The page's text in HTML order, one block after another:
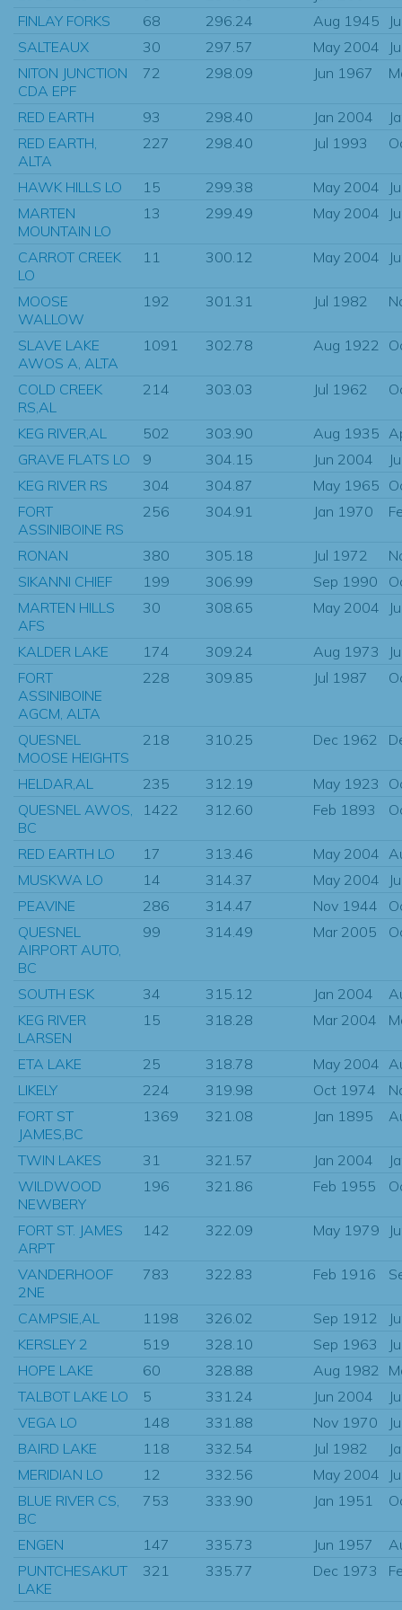
FINLAY FORKS
68 296.24 Aug 1945
SALTEAUX
30 297.57 May 2004
NITON JUNCTION
CDA EPF
72 298.09 Jun 1967
RED EARTH 93 298.40 Jan 2004
RED EARTH,
ALTA
227 298.40 Jul 1993
HAWK HILLS LO 15 299.38 May 2004
MARTEN
MOUNTAIN LO
13 299.49 May 2004
CARROT CREEK
LO
11 300.12 May 2004
MOOSE
WALLOW
192 301.31 Jul 1982
SLAVE LAKE
AWOS A, ALTA
1091 302.78 Aug 1922
COLD CREEK
RS,AL
214 303.03 Jul 1962
KEG RIVER,AL 502 303.90 Aug 1935
GRAVE FLATS LO
9 304.15 Jun 2004
KEG RIVER RS
304 304.87 May 1965
FORT
ASSINIBOINE RS
256 304.91 Jan 1970
RONAN 380 305.18 Jul 1972
SIKANNI CHIEF
199 306.99 Sep 1990
MARTEN HILLS
AFS
30 308.65 May 2004
KALDER LAKE 174 309.24 Aug 1973
FORT
ASSINIBOINE
AGCM, ALTA
228 309.85 Jul 1987
QUESNEL
MOOSE HEIGHTS
218 310.25 Dec 1962
HELDAR,AL 235 312.19 May 1923
QUESNEL AWOS,
BC
1422 312.60 Feb 1893
RED EARTH LO 17 313.46 May 2004
MUSKWA LO
14 314.37 May 2004
PEAVINE
286 314.47 Nov 1944
QUESNEL
AIRPORT AUTO,
BC
99 314.49 Mar 2005
SOUTH ESK 34 315.12 Jan 2004
KEG RIVER
LARSEN
15 318.28 Mar 2004
ETA LAKE 25 318.78 May 2004
LIKELY
224 319.98 Oct 1974
FORT ST
JAMES,BC
1369 321.08 Jan 1895
TWIN LAKES 31 321.57 Jan 2004
WILDWOOD
NEWBERY
196 321.86 Feb 1955
FORT ST. JAMES
ARPT
142 322.09 May 1979
VANDERHOOF
2NE
783 322.83 Feb 1916
CAMPSIE,AL 1198 326.02 Sep 1912
KERSLEY 2
519 328.10 Sep 1963
HOPE LAKE
60 328.88 Aug 1982
TALBOT LAKE LO
5 331.24 Jun 2004
VEGA LO
148 331.88 Nov 1970
BAIRD LAKE
118 332.54 Jul 1982
MERIDIAN LO
12 332.56 May 2004
BLUE RIVER CS,
BC
753 333.90 Jan 1951
ENGEN 147 335.73 Jun 1957
PUNTCHESAKUT
LAKE
321 335.77 Dec 1973